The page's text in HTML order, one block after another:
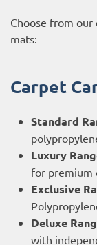
Choose from
mats:
Carpet
Standard
Luxury
for premium
Exclusive
Deluxe
with